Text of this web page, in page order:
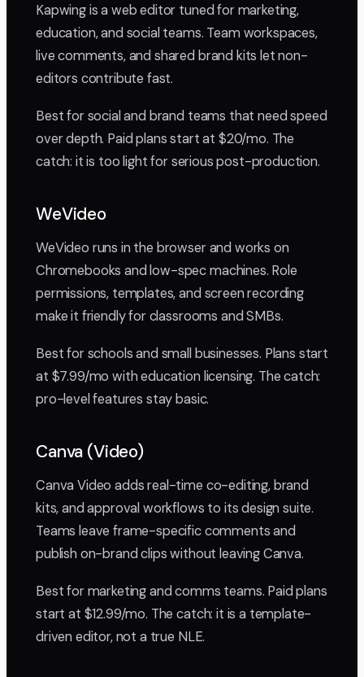
Kapwing is a web editor tuned for marketing,
education, and social teams. Team workspaces,
live comments, and shared brand kits let non-
editors contribute fast.
Best for social and brand teams that need speed
over depth. Paid plans start at $20/mo. The
catch: it is too light for serious post-production.
WeVideo
WeVideo runs in the browser and works on
Chromebooks and low-spec machines. Role
permissions, templates, and screen recording
make it friendly for classrooms and SMBs.
Best for schools and small businesses. Plans start
at $7.99/mo with education licensing. The catch:
pro-level features stay basic.
Canva (Video)
Canva Video adds real-time co-editing, brand
kits, and approval workflows to its design suite.
Teams leave frame-specific comments and
publish on-brand clips without leaving Canva.
Best for marketing and comms teams. Paid plans
start at $12.99/mo. The catch: it is a template-
driven editor, not a true NLE.